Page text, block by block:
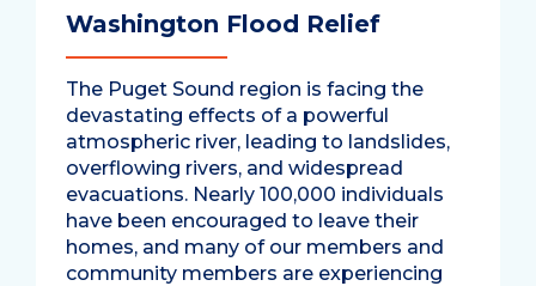
Washington Flood Relief
The Puget Sound region is facing the
devastating effects of a powerful
atmospheric river, leading to landslides,
overflowing rivers, and widespread
evacuations. Nearly 100,000 individuals
have been encouraged to leave their
homes, and many of our members and
community members are experiencing